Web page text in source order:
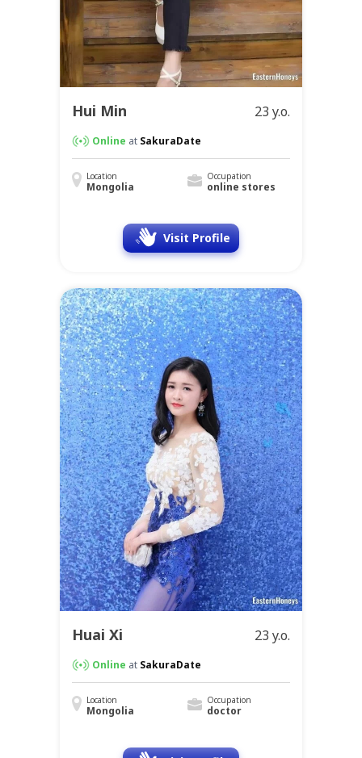
Hui Min 23 y.o.
Online at SakuraDate
Location
Mongolia
Occupation
online stores
Visit Profile
Huai Xi 23 y.o.
Online at SakuraDate
Location
Mongolia
Occupation
doctor